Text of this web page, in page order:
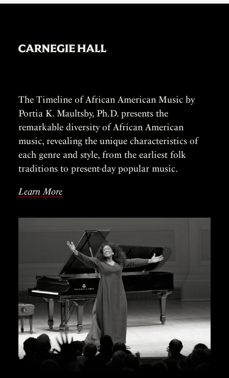
The Timeline of African American Music by
Portia K. Maultsby, Ph.D. presents the
remarkable diversity of African American
music, revealing the unique characteristics of
each genre and style, from the earliest folk
traditions to present-day popular music.
Learn More